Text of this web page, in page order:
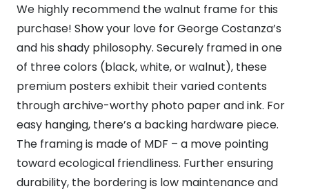
Believe
It
Framed
Vertical
Poster
quantity
We highly recommend the walnut frame for this
purchase! Show your love for George Costanza’s
and his shady philosophy. Securely framed in one
of three colors (black, white, or walnut), these
premium posters exhibit their varied contents
through archive-worthy photo paper and ink. For
easy hanging, there’s a backing hardware piece.
The framing is made of MDF – a move pointing
toward ecological friendliness. Further ensuring
durability, the bordering is low maintenance and